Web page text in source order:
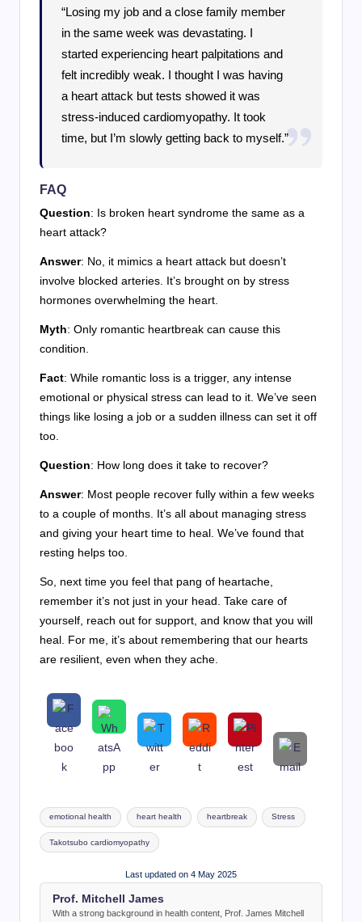
“Losing my job and a close family member
in the same week was devastating. I
started experiencing heart palpitations and
felt incredibly weak. I thought I was having
a heart attack but tests showed it was
stress-induced cardiomyopathy. It took
time, but I’m slowly getting back to myself.”
FAQ
Question: Is broken heart syndrome the same as a
heart attack?
Answer: No, it mimics a heart attack but doesn’t
involve blocked arteries. It’s brought on by stress
hormones overwhelming the heart.
Myth: Only romantic heartbreak can cause this
condition.
Fact: While romantic loss is a trigger, any intense
emotional or physical stress can lead to it. We’ve seen
things like losing a job or a sudden illness can set it off
too.
Question: How long does it take to recover?
Answer: Most people recover fully within a few weeks
to a couple of months. It’s all about managing stress
and giving your heart time to heal. We’ve found that
resting helps too.
So, next time you feel that pang of heartache,
remember it’s not just in your head. Take care of
yourself, reach out for support, and know that you will
heal. For me, it’s about remembering that our hearts
are resilient, even when they ache.
Tags:
emotional health heart health heartbreak Stress
Takotsubo cardiomyopathy
Last updated on 4 May 2025
Prof. Mitchell James
With a strong background in health content, Prof. James Mitchell